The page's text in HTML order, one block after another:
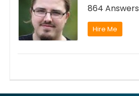
864 Answers
Hire Me